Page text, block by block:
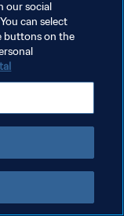
our social
can select
buttons on the